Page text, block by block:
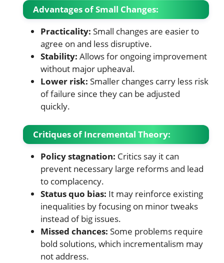
Advantages of Small Changes:
Practicality: Small changes are easier to
agree on and less disruptive.
Stability: Allows for ongoing improvement
without major upheaval.
Lower risk: Smaller changes carry less risk
of failure since they can be adjusted
quickly.
Critiques of Incremental Theory:
Policy stagnation: Critics say it can
prevent necessary large reforms and lead
to complacency.
Status quo bias: It may reinforce existing
inequalities by focusing on minor tweaks
instead of big issues.
Missed chances: Some problems require
bold solutions, which incrementalism may
not address.